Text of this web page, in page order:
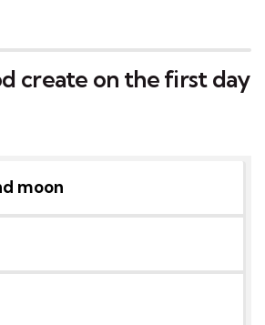
create on the first day
moon